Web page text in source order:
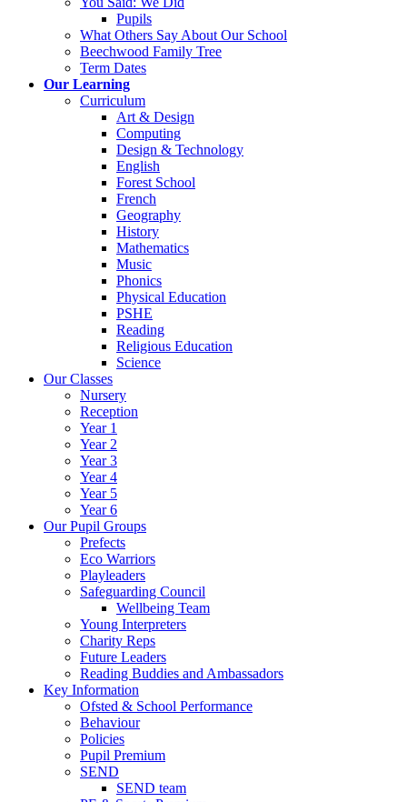
Pupils
What Others Say About Our School
Beechwood Family Tree
Term Dates
Our Learning
Curriculum
Art & Design
Computing
Design & Technology
English
Forest School
French
Geography
History
Mathematics
Music
Phonics
Physical Education
PSHE
Reading
Religious Education
Science
Our Classes
Nursery
Reception
Year 1
Year 2
Year 3
Year 4
Year 5
Year 6
Our Pupil Groups
Prefects
Eco Warriors
Playleaders
Safeguarding Council
Wellbeing Team
Young Interpreters
Charity Reps
Future Leaders
Reading Buddies and Ambassadors
Key Information
Ofsted & School Performance
Behaviour
Policies
Pupil Premium
SEND
SEND team